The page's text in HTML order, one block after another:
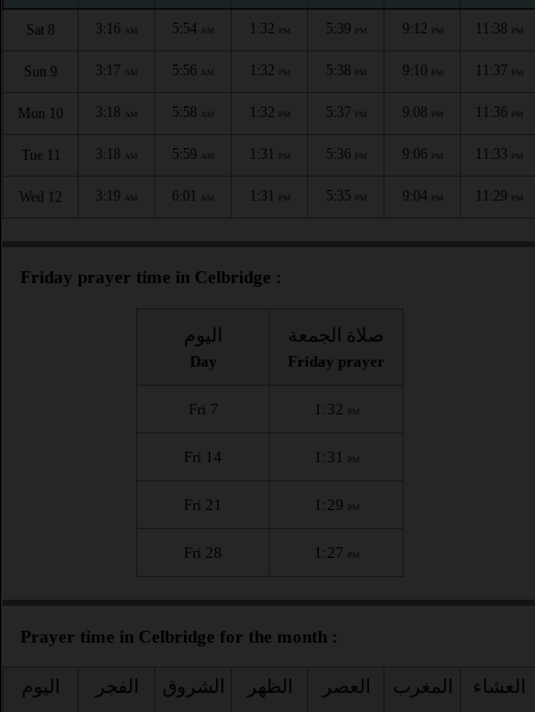
Sat 8 3:16 AM 5:54 AM 1:32 PM 5:39 PM 9:12 PM 11:38 PM
Sun 9 3:17 AM 5:56 AM 1:32 PM 5:38 PM 9:10 PM 11:37 PM
Mon 10 3:18 AM 5:58 AM 1:32 PM 5:37 PM 9:08 PM 11:36 PM
Tue 11 3:18 AM 5:59 AM 1:31 PM 5:36 PM 9:06 PM 11:33 PM
Wed 12 3:19 AM 6:01 AM 1:31 PM 5:35 PM 9:04 PM 11:29 PM
Friday prayer time in Celbridge :
اليوم
Day
صلاة الجمعة
Friday prayer
Fri 7 1:32 PM
Fri 14 1:31 PM
Fri 21 1:29 PM
Fri 28 1:27 PM
Prayer time in Celbridge for the month :
اليوم الفجر الشروق الظهر العصر المغرب العشاء